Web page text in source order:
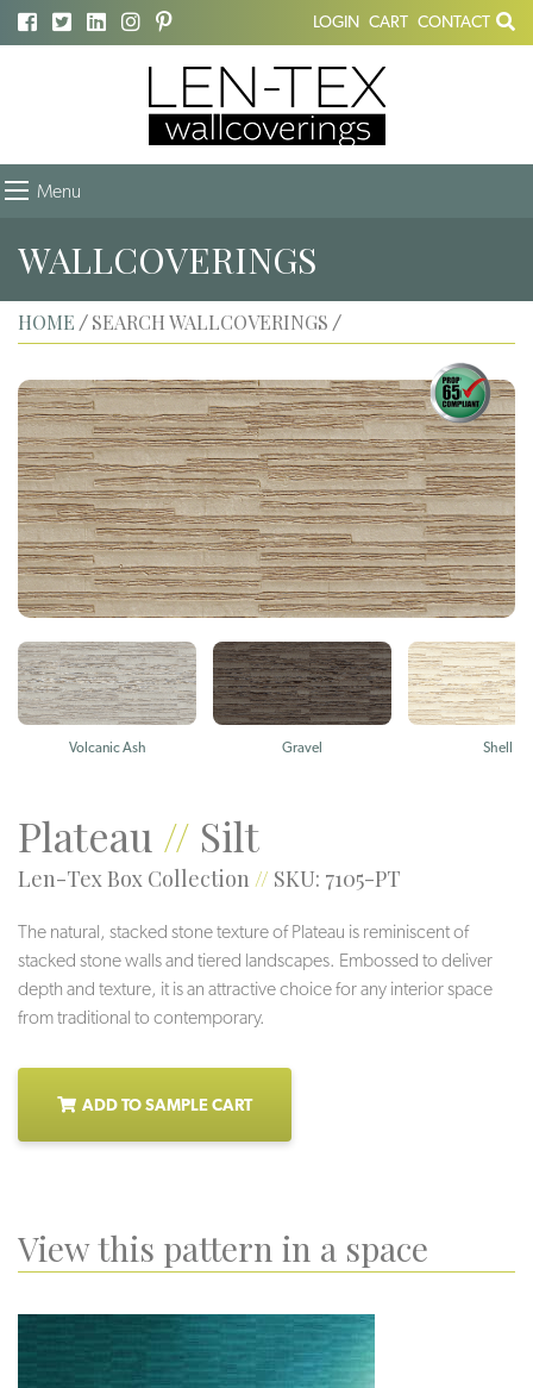
LOGIN CART CONTACT
Menu
WALLCOVERINGS
HOME / SEARCH WALLCOVERINGS /
Volcanic Ash Gravel Shell
Plateau // Silt
Len-Tex Box Collection // SKU: 7105-PT
The natural, stacked stone texture of Plateau is reminiscent of
stacked stone walls and tiered landscapes. Embossed to deliver
depth and texture, it is an attractive choice for any interior space
from traditional to contemporary.
ADD TO SAMPLE CART
View this pattern in a space